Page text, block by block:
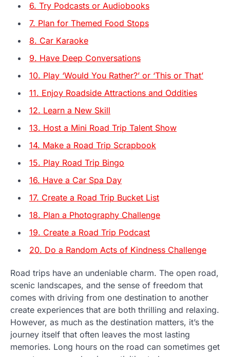
6. Try Podcasts or Audiobooks
7. Plan for Themed Food Stops
8. Car Karaoke
9. Have Deep Conversations
10. Play ‘Would You Rather?’ or ‘This or That’
11. Enjoy Roadside Attractions and Oddities
12. Learn a New Skill
13. Host a Mini Road Trip Talent Show
14. Make a Road Trip Scrapbook
15. Play Road Trip Bingo
16. Have a Car Spa Day
17. Create a Road Trip Bucket List
18. Plan a Photography Challenge
19. Create a Road Trip Podcast
20. Do a Random Acts of Kindness Challenge
Road trips have an undeniable charm. The open road,
scenic landscapes, and the sense of freedom that
comes with driving from one destination to another
create experiences that are both thrilling and relaxing.
However, as much as the destination matters, it’s the
journey itself that often leaves the most lasting
memories. Long hours on the road can sometimes get